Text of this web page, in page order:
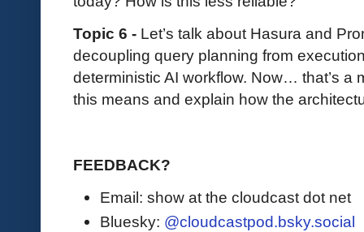
Topic 6 - Let’s talk about Hasura and
decoupling query planning from
deterministic AI workflow. Now… that’s a
this means and explain how the
FEEDBACK?
Email: show at the cloudcast dot net
Bluesky: @cloudcastpod.bsky.social